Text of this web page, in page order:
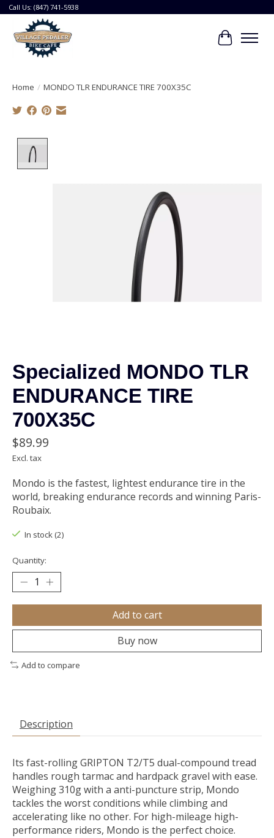
Call Us: (847) 741-5938
Cart
Home / MONDO TLR ENDURANCE TIRE 700X35C
Specialized MONDO TLR
ENDURANCE TIRE
700X35C
$89.99
Excl. tax
Mondo is the fastest, lightest endurance tire in the
world, breaking endurance records and winning Paris-
Roubaix.
In stock (2)
Quantity:
Add to cart
Buy now
Add to compare
Description
Its fast-rolling GRIPTON T2/T5 dual-compound tread
handles rough tarmac and hardpack gravel with ease.
Weighing 310g with a anti-puncture strip, Mondo
tackles the worst conditions while climbing and
accelerating like no other. For high-mileage high-
performance riders, Mondo is the perfect choice.